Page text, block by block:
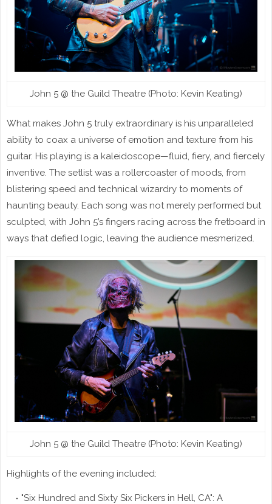
John 5 @ the Guild Theatre (Photo: Kevin Keating)
What makes John 5 truly extraordinary is his unparalleled
ability to coax a universe of emotion and texture from his
guitar. His playing is a kaleidoscope—fluid, fiery, and fiercely
inventive. The setlist was a rollercoaster of moods, from
blistering speed and technical wizardry to moments of
haunting beauty. Each song was not merely performed but
sculpted, with John 5’s fingers racing across the fretboard in
ways that defied logic, leaving the audience mesmerized.
John 5 @ the Guild Theatre (Photo: Kevin Keating)
Highlights of the evening included:
"Six Hundred and Sixty Six Pickers in Hell, CA": A